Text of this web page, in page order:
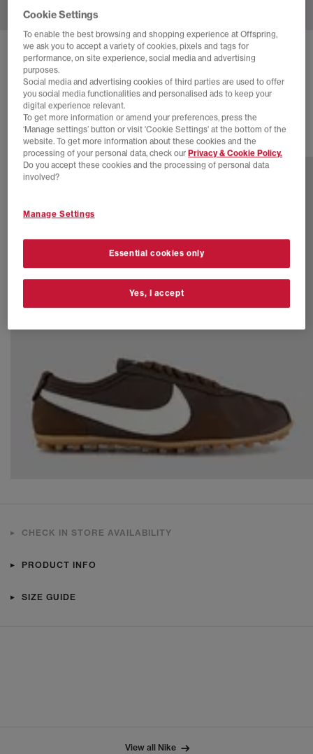
NIKE MOON SHOE TRAINERS
Midnight Navy Sail Black
£89.99
2 more colours
CHECK IN STORE AVAILABILITY
PRODUCT INFO
SIZE GUIDE
View all Nike
Cookie Settings
To enable the best browsing and shopping experience at Offspring,
we ask you to accept a variety of cookies, pixels and tags for
performance, on site experience, social media and advertising
purposes.
Social media and advertising cookies of third parties are used to offer
you social media functionalities and personalised ads to keep your
digital experience relevant.
To get more information or amend your preferences, press the
‘Manage settings’ button or visit 'Cookie Settings' at the bottom of the
website. To get more information about these cookies and the
processing of your personal data, check our Privacy & Cookie Policy.
Do you accept these cookies and the processing of personal data
involved?
Manage Settings
Essential cookies only
Yes, I accept